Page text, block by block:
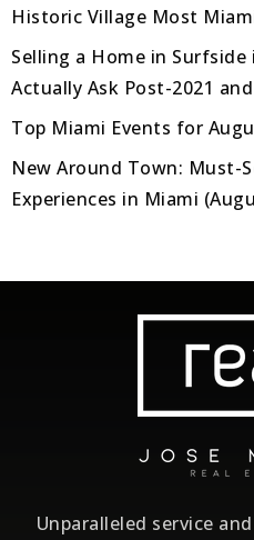
Historic Village Most
Selling a Home in Surfside
Actually Ask Post-2021
Top Miami Events for
New Around Town: Must-
Experiences in Miami
Unparalleled service